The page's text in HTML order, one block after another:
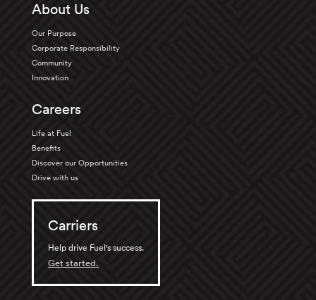
About Us
Our Purpose
Corporate Responsibility
Community
Innovation
Careers
Life at Fuel
Benefits
Discover our Opportunities
Drive with us
Carriers
Help drive Fuel's success.
Get started.